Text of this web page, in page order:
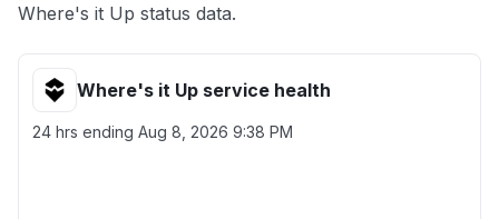
Where's it Up status data.
Where's it Up service health
24 hrs ending Aug 8, 2026 9:38 PM